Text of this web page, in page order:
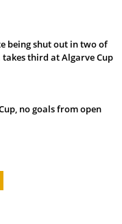
being shut out in two of
third at Algarve Cup
no goals from open